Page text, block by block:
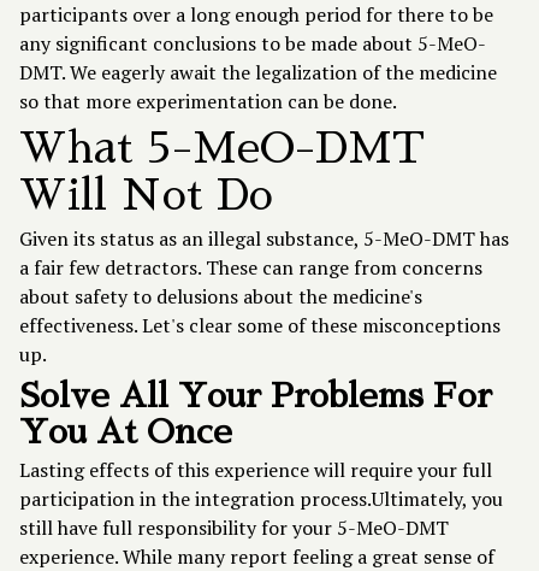
participants over a long enough period for there to be
any significant conclusions to be made about 5-MeO-
DMT. We eagerly await the legalization of the medicine
so that more experimentation can be done.
What 5-MeO-DMT
Will Not Do
Given its status as an illegal substance, 5-MeO-DMT has
a fair few detractors. These can range from concerns
about safety to delusions about the medicine's
effectiveness. Let's clear some of these misconceptions
up.
Solve All Your Problems For
You At Once
Lasting effects of this experience will require your full
participation in the integration process.Ultimately, you
still have full responsibility for your 5-MeO-DMT
experience. While many report feeling a great sense of